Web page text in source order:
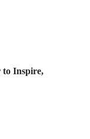
to Inspire,